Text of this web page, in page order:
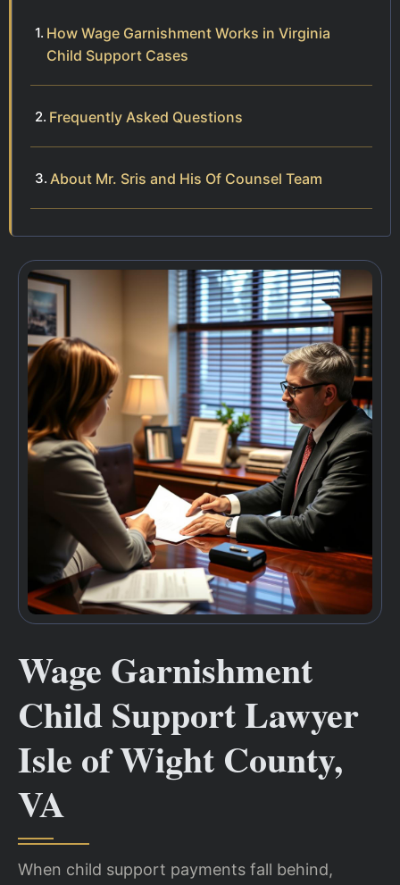
How Wage Garnishment Works in Virginia
Child Support Cases
Frequently Asked Questions
About Mr. Sris and His Of Counsel Team
Wage Garnishment
Child Support Lawyer
Isle of Wight County,
VA
When child support payments fall behind,